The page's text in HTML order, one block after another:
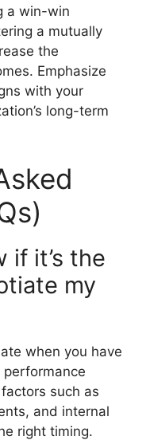
a win-win
a mutually
the
Emphasize
with your
long-term
if it’s the
my
when you have
such as
and internal
right timing.